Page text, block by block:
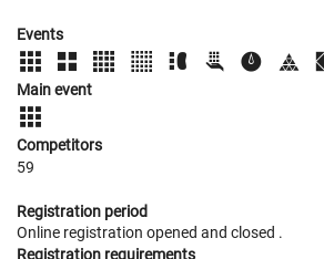
Events
Main event
Competitors
59
Registration period
Online registration opened and closed .
Registration requirements